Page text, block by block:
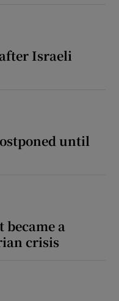
Israeli
until
became a
crisis